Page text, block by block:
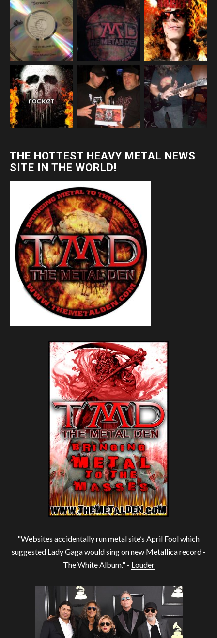
THE HOTTEST HEAVY METAL NEWS
SITE IN THE WORLD!
"Websites accidentally run metal site’s April Fool which
suggested Lady Gaga would sing on new Metallica record -
The White Album." - Louder